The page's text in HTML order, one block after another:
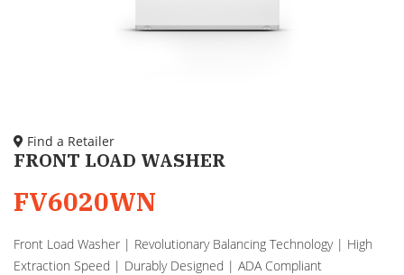
Find a Retailer
FRONT LOAD WASHER
FV6020WN
Front Load Washer | Revolutionary Balancing Technology | High
Extraction Speed | Durably Designed | ADA Compliant